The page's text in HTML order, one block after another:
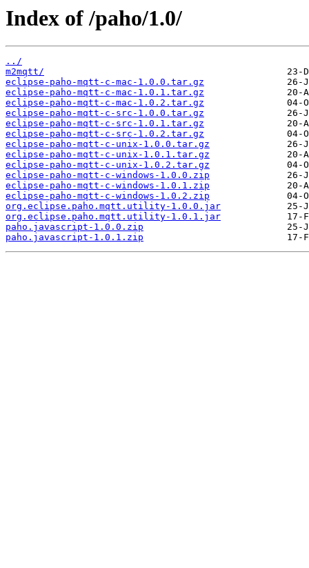
Index of /paho/1.0/
../
m2mqtt/
eclipse-paho-mqtt-c-mac-1.0.0.tar.gz
eclipse-paho-mqtt-c-mac-1.0.1.tar.gz
eclipse-paho-mqtt-c-mac-1.0.2.tar.gz
eclipse-paho-mqtt-c-src-1.0.0.tar.gz
eclipse-paho-mqtt-c-src-1.0.1.tar.gz
eclipse-paho-mqtt-c-src-1.0.2.tar.gz
eclipse-paho-mqtt-c-unix-1.0.0.tar.gz
eclipse-paho-mqtt-c-unix-1.0.1.tar.gz
eclipse-paho-mqtt-c-unix-1.0.2.tar.gz
eclipse-paho-mqtt-c-windows-1.0.0.zip
eclipse-paho-mqtt-c-windows-1.0.1.zip
eclipse-paho-mqtt-c-windows-1.0.2.zip
org.eclipse.paho.mqtt.utility-1.0.0.jar
org.eclipse.paho.mqtt.utility-1.0.1.jar
paho.javascript-1.0.0.zip
paho.javascript-1.0.1.zip